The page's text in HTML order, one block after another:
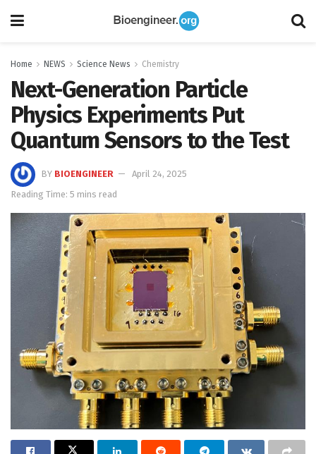
Home NEWS Science News Chemistry
Next-Generation Particle
Physics Experiments Put
Quantum Sensors to the Test
BY BIOENGINEER
April 24, 2025
Reading Time: 5 mins read